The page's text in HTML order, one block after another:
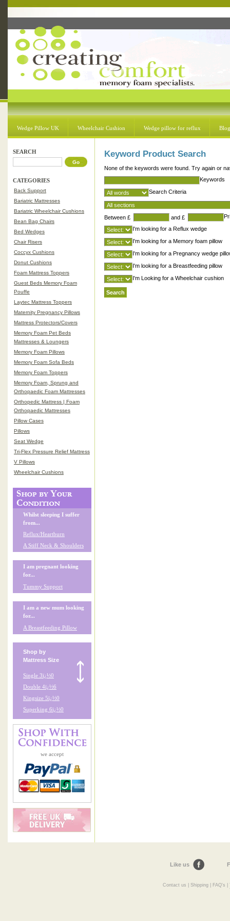
Wedge Pillow UK Wheelchair Cushion Wedge pillow for reflux Blog
SEARCH
CATEGORIES
Back Support
Bariatric Mattresses
Bariatric Wheelchair Cushions
Bean Bag Chairs
Bed Wedges
Chair Risers
Coccyx Cushions
Donut Cushions
Foam Mattress Toppers
Guest Beds Memory Foam
Pouffe
Laytec Mattress Toppers
Maternity Pregnancy Pillows
Mattress Protectors/Covers
Memory Foam Pet Beds
Mattresses & Loungers
Memory Foam Pillows
Memory Foam Sofa Beds
Memory Foam Toppers
Memory Foam, Sprung and
Orthopaedic Foam Mattresses
Orthopedic Mattress | Foam
Orthopaedic Mattresses
Pillow Cases
Pillows
Seat Wedge
Tri-Flex Pressure Relief Mattress
V Pillows
Wheelchair Cushions
Whilst sleeping I suffer
from...
Reflux/Heartburn
A Stiff Neck & Shoulders
I am pregnant looking
for...
Tummy Support
I am a new mum looking
for...
A Breastfeeding Pillow
Shop by
Mattress Size
Single 3ï¿½0
Double 4ï¿½6
Kingsize 5ï¿½0
Superking 6ï¿½0
we accept
Keyword Product Search
None of the keywords were found. Try again or
Keywords
Search Criteria
Between £
and £
I'm looking for a Reflux wedge
I'm looking for a Memory foam pillow
I'm looking for a Pregnancy wedge
I'm looking for a Breastfeeding pillow
I'm Looking for a Wheelchair cushion
Like us
Contact us Shipping| FAQ's